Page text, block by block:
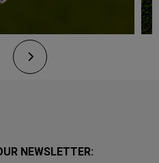
NEWSLETTER: